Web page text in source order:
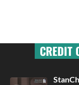
CREDIT